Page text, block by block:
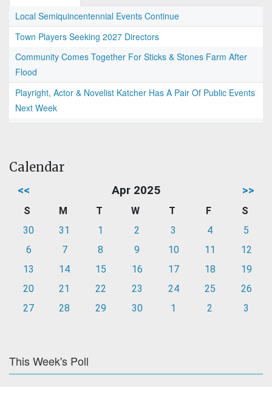
Local Semiquincentennial Events Continue
Town Players Seeking 2027 Directors
Community Comes Together For Sticks & Stones Farm After
Flood
Playright, Actor & Novelist Katcher Has A Pair Of Public Events
Next Week
Calendar
<< Apr 2025 >>
S M T W T F
S
30
31 1 2 3 4
5
6
7 8 9 10 11
12
13
14 15 16 17 18
19
20
21 22 23 24 25
26
27
28 29 30 1 2 3
This Week's Poll